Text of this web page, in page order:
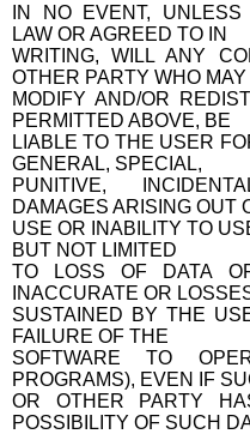
IN NO EVENT,
LAW OR AGREED TO IN
WRITING, WILL ANY
OTHER PARTY WHO MAY
MODIFY AND/OR
PERMITTED ABOVE, BE
LIABLE TO THE USER
GENERAL, SPECIAL,
PUNITIVE,
DAMAGES ARISING OUT
USE OR INABILITY TO
BUT NOT LIMITED
TO LOSS OF DATA
INACCURATE OR
SUSTAINED BY THE
FAILURE OF THE
SOFTWARE TO
PROGRAMS), EVEN IF
OR OTHER PARTY
POSSIBILITY OF SUCH